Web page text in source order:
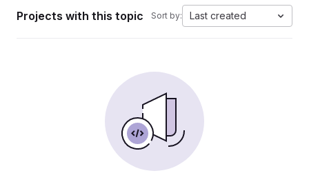
Projects with this topic Sort by: Last created